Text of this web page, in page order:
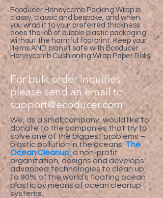
Ecoducer Honeycomb Packing Wrap is
classy, classic and bespoke, and when
you wrap it to your preferred thickness
does the job of bubble plastic packaging
without the harmful footprint. Keep your
items AND planet safe with Ecoducer
Honeycomb Cushioning Wrap Paper Rolls!
For bulk order inquiries,
please send an email to
support@ecoducer.com
We, as a small company, would like to
donate to the companies that try to
solve one of the biggest problems –
plastic pollution in the oceans. The
Ocean Cleanup, a non-profit
organization, designs and develops
advanced technologies to clean up
to 90% of the world’s floating ocean
plastic by means of ocean cleanup
systems.